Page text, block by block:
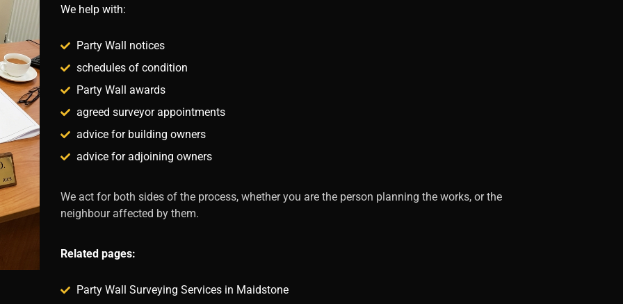
We help with:
Party Wall notices
schedules of condition
Party Wall awards
agreed surveyor appointments
advice for building owners
advice for adjoining owners
We act for both sides of the process, whether you are the person planning the works, or the
neighbour affected by them.
Related pages:
Party Wall Surveying Services in Maidstone